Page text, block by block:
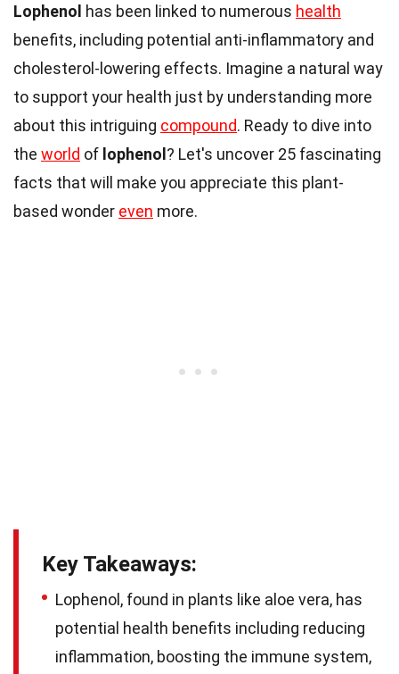
Lophenol has been linked to numerous health
benefits, including potential anti-inflammatory and
cholesterol-lowering effects. Imagine a natural way
to support your health just by understanding more
about this intriguing compound. Ready to dive into
the world of lophenol? Let's uncover 25 fascinating
facts that will make you appreciate this plant-
based wonder even more.
Key Takeaways:
Lophenol, found in plants like aloe vera, has
potential health benefits including reducing
inflammation, boosting the immune system,